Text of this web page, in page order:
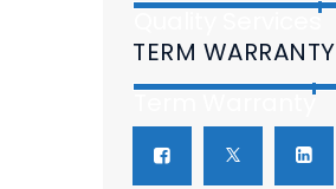
Quality Services
TERM WARRANTY
Term Warranty